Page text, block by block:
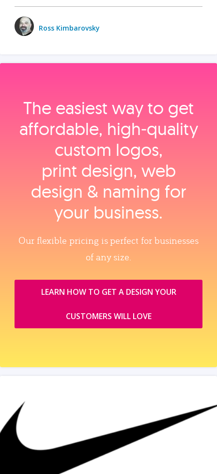
Ross Kimbarovsky
The easiest way to get
affordable, high‑quality
custom logos,
print design, web
design & naming for
your business.
Our flexible pricing is perfect for businesses
of any size.
LEARN HOW TO GET A DESIGN YOUR
CUSTOMERS WILL LOVE